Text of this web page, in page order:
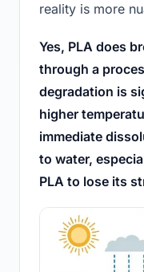
reality is more
Yes, PLA does
through a
degradation is
higher
immediate
to water,
PLA to lose its